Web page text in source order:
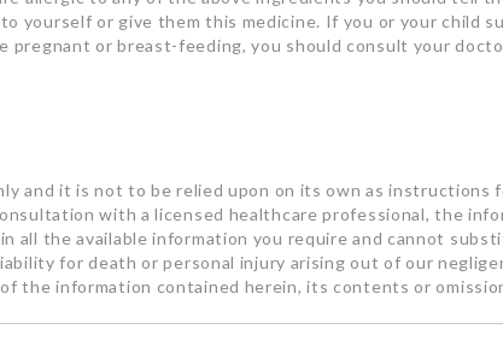
yourself or give them this medicine. If you or your child
pregnant or breast-feeding, you should consult your
and it is not to be relied upon on its own as
with a licensed healthcare professional, the
all the available information you require and cannot
for death or personal injury arising out of our
the information contained herein, its contents or